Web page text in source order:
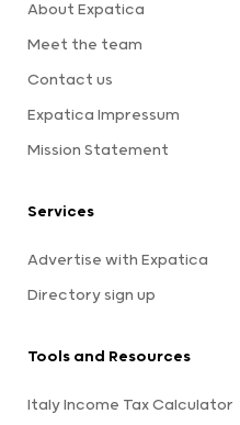
About Expatica
Meet the team
Contact us
Expatica Impressum
Mission Statement
Services
Advertise with Expatica
Directory sign up
Tools and Resources
Italy Income Tax Calculator